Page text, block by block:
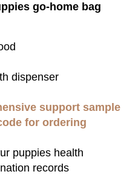
go-home bag
dispenser
support sample
for ordering
puppies health
records